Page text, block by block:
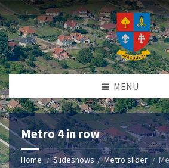
MENU
Metro 4 in row
Home Slideshows Metro slider